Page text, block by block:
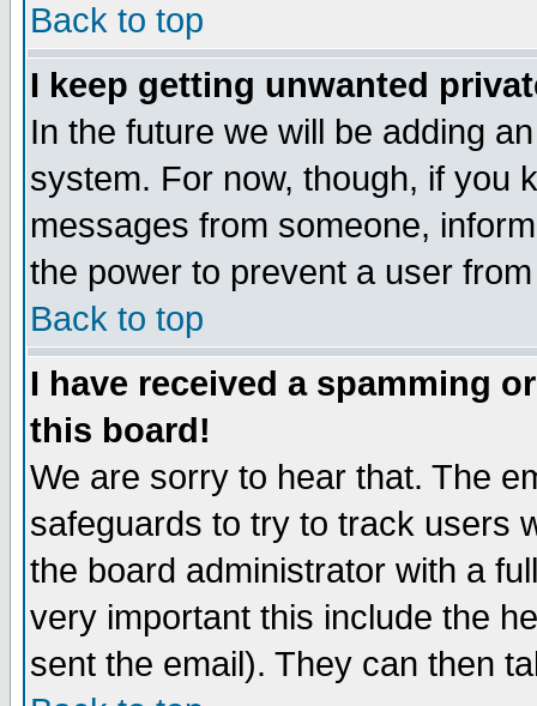
Back to top
I keep getting unwanted
In the future we will be adding
system. For now, though, if you
messages from someone,
the power to prevent a user
Back to top
I have received a spamming
this board!
We are sorry to hear that. The
safeguards to try to track users
the board administrator with a
very important this include the
sent the email). They can then